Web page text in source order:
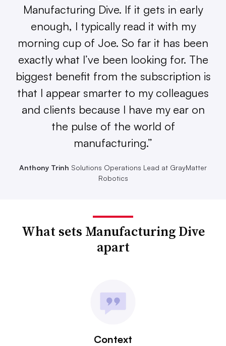
Manufacturing Dive. If it gets in early
enough, I typically read it with my
morning cup of Joe. So far it has been
exactly what I’ve been looking for. The
biggest benefit from the subscription is
that I appear smarter to my colleagues
and clients because I have my ear on
the pulse of the world of
manufacturing.”
Anthony Trinh Solutions Operations Lead at GrayMatter
Robotics
What sets Manufacturing Dive
apart
Context